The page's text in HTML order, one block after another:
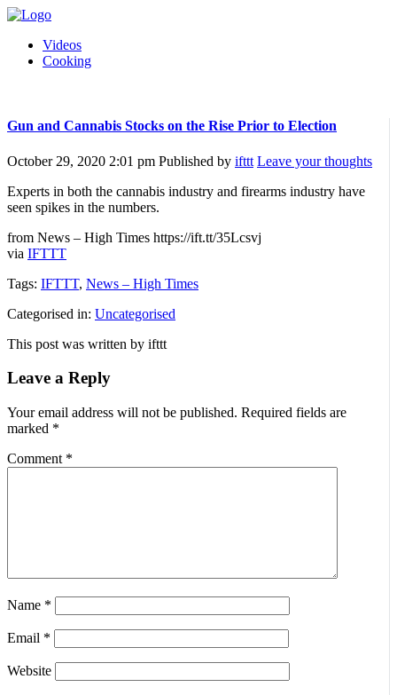
Videos
Cooking
Gun and Cannabis Stocks on the Rise Prior to Election
October 29, 2020 2:01 pm Published by ifttt Leave your thoughts
Experts in both the cannabis industry and firearms industry have
seen spikes in the numbers.
from News – High Times https://ift.tt/35Lcsvj
via IFTTT
Tags: IFTTT, News – High Times
Categorised in: Uncategorised
This post was written by ifttt
Leave a Reply
Your email address will not be published. Required fields are
marked *
Comment *
Name *
Email *
Website